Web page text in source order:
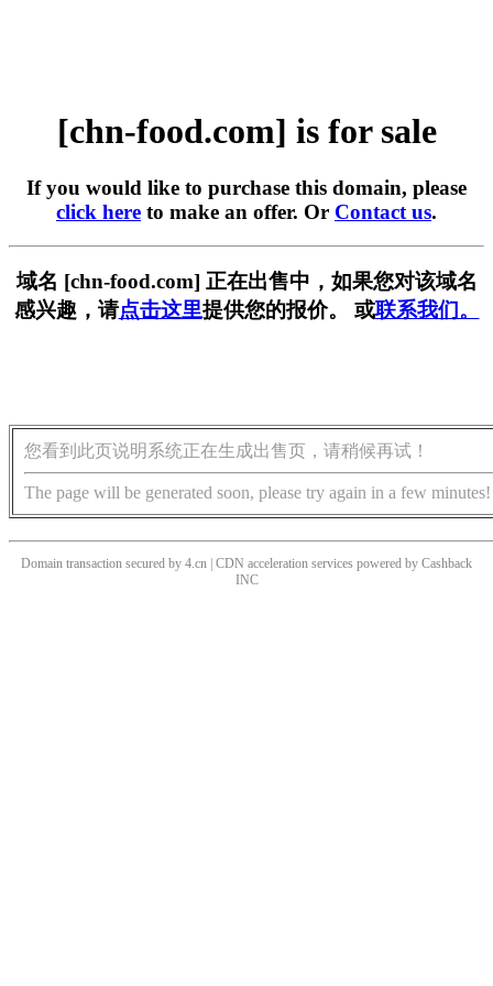
[chn-food.com] is for sale
If you would like to purchase this domain, please
click here to make an offer. Or Contact us.
域名 [chn-food.com] 正在出售中，如果您对该域名
感兴趣，请点击这里提供您的报价。 或联系我们。
您看到此页说明系统正在生成出售页，请稍候再试！
The page will be generated soon, please try again in a few minutes!
Domain transaction secured by 4.cn | CDN acceleration services powered by Cashback
INC